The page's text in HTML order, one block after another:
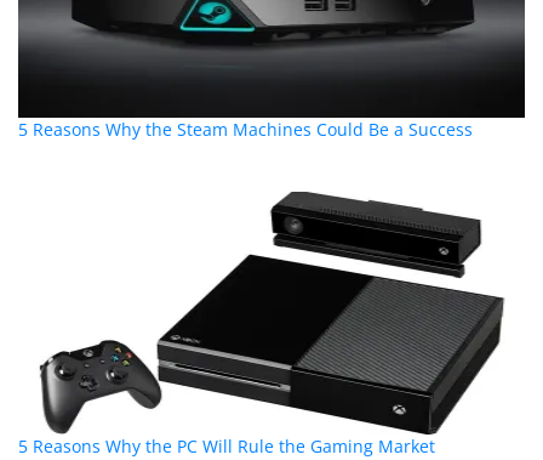
5 Reasons Why the Steam Machines Could Be a Success
5 Reasons Why the PC Will Rule the Gaming Market